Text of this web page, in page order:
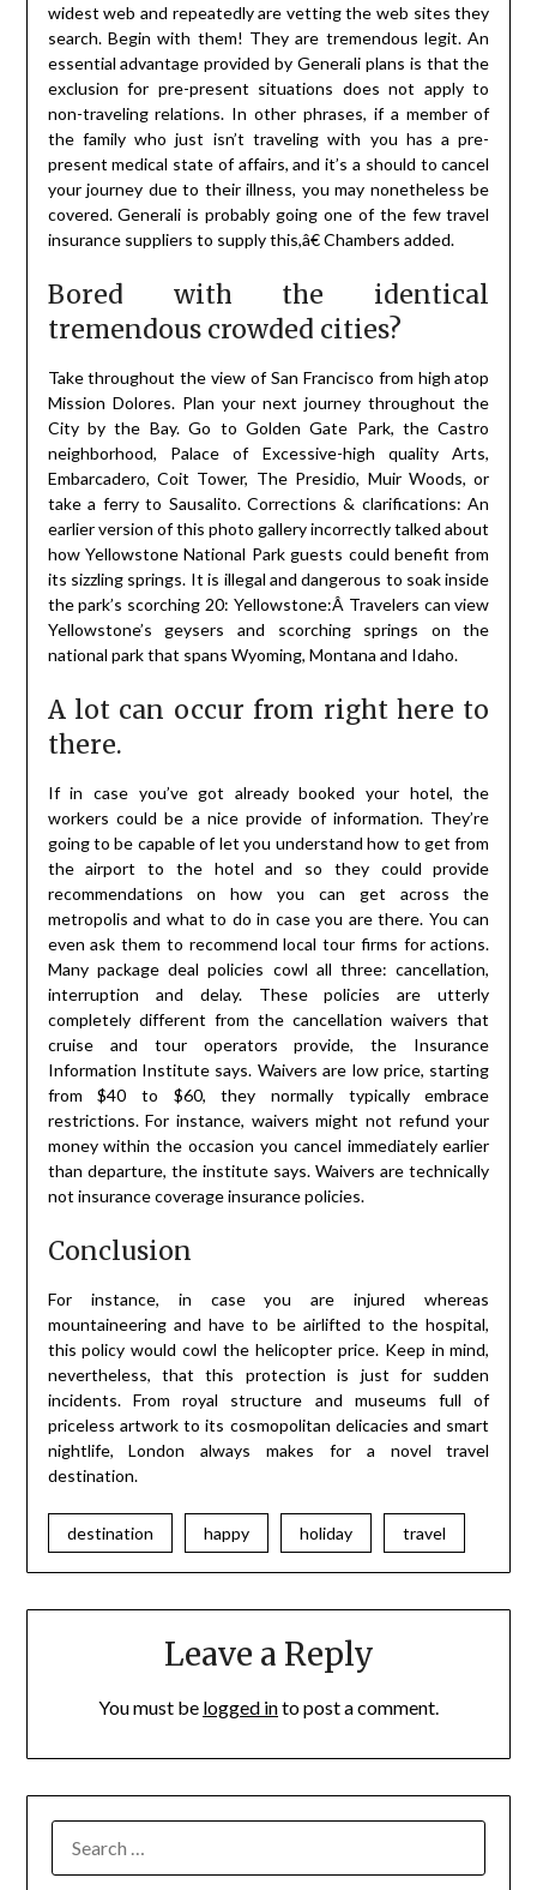
widest web and repeatedly are vetting the web sites they
search. Begin with them! They are tremendous legit. An
essential advantage provided by Generali plans is that the
exclusion for pre-present situations does not apply to
non-traveling relations. In other phrases, if a member of
the family who just isn’t traveling with you has a pre-
present medical state of affairs, and it’s a should to cancel
your journey due to their illness, you may nonetheless be
covered. Generali is probably going one of the few travel
insurance suppliers to supply this,â€ Chambers added.
Bored with the identical
tremendous crowded cities?
Take throughout the view of San Francisco from high atop
Mission Dolores. Plan your next journey throughout the
City by the Bay. Go to Golden Gate Park, the Castro
neighborhood, Palace of Excessive-high quality Arts,
Embarcadero, Coit Tower, The Presidio, Muir Woods, or
take a ferry to Sausalito. Corrections & clarifications: An
earlier version of this photo gallery incorrectly talked about
how Yellowstone National Park guests could benefit from
its sizzling springs. It is illegal and dangerous to soak inside
the park’s scorching 20: Yellowstone:Â Travelers can view
Yellowstone’s geysers and scorching springs on the
national park that spans Wyoming, Montana and Idaho.
A lot can occur from right here to
there.
If in case you’ve got already booked your hotel, the
workers could be a nice provide of information. They’re
going to be capable of let you understand how to get from
the airport to the hotel and so they could provide
recommendations on how you can get across the
metropolis and what to do in case you are there. You can
even ask them to recommend local tour firms for actions.
Many package deal policies cowl all three: cancellation,
interruption and delay. These policies are utterly
completely different from the cancellation waivers that
cruise and tour operators provide, the Insurance
Information Institute says. Waivers are low price, starting
from $40 to $60, they normally typically embrace
restrictions. For instance, waivers might not refund your
money within the occasion you cancel immediately earlier
than departure, the institute says. Waivers are technically
not insurance coverage insurance policies.
Conclusion
For instance, in case you are injured whereas
mountaineering and have to be airlifted to the hospital,
this policy would cowl the helicopter price. Keep in mind,
nevertheless, that this protection is just for sudden
incidents. From royal structure and museums full of
priceless artwork to its cosmopolitan delicacies and smart
nightlife, London always makes for a novel travel
destination.
destination happy holiday travel
Leave a Reply
You must be logged into post a comment.